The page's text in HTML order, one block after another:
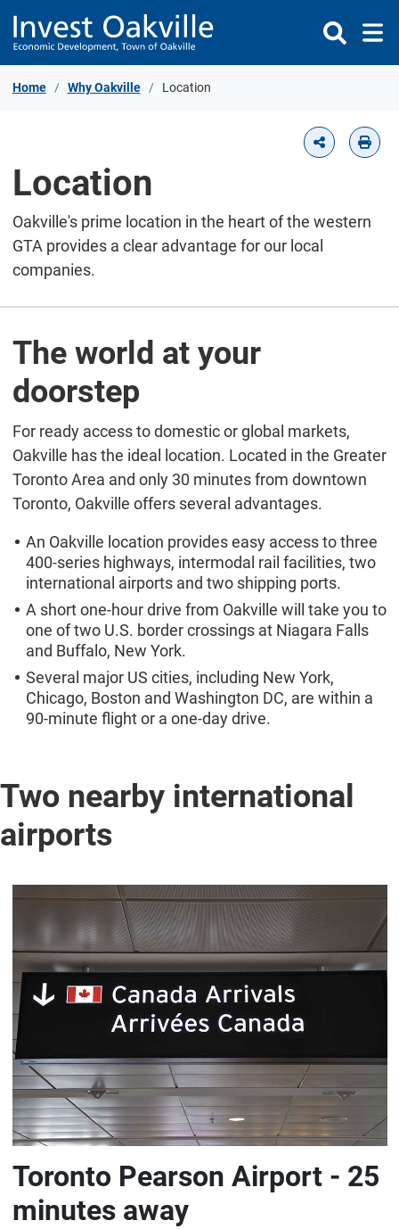
Skip to Content
Home Why Oakville Location
Location
Oakville's prime location in the heart of the western
GTA provides a clear advantage for our local
companies.
The world at your
doorstep
For ready access to domestic or global markets,
Oakville has the ideal location. Located in the Greater
Toronto Area and only 30 minutes from downtown
Toronto, Oakville offers several advantages.
An Oakville location provides easy access to three
400-series highways, intermodal rail facilities, two
international airports and two shipping ports.
A short one-hour drive from Oakville will take you to
one of two U.S. border crossings at Niagara Falls
and Buffalo, New York.
Several major US cities, including New York,
Chicago, Boston and Washington DC, are within a
90-minute flight or a one-day drive.
Two nearby international
airports
Toronto Pearson Airport - 25
minutes away